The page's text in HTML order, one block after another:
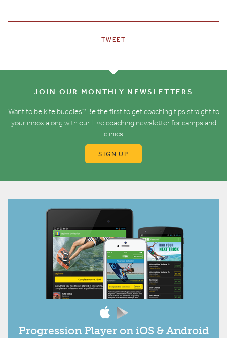
TWEET
JOIN OUR MONTHLY NEWSLETTERS
Want to be kite buddies? Be the first to get coaching tips straight to
your inbox along with our Live coaching newsletter for camps and
clinics
SIGN UP
Progression Player on iOS & Android